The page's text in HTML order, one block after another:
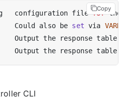
configuration file
for the
Could also be
set via
Copy
CLI